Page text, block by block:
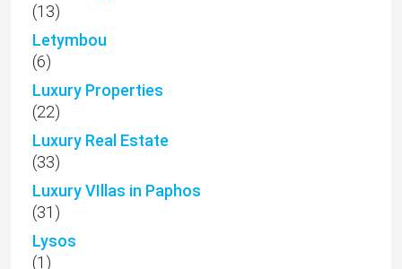
(13)
Letymbou
(6)
Luxury Properties
(22)
Luxury Real Estate
(33)
Luxury VIllas in Paphos
(31)
Lysos
(1)